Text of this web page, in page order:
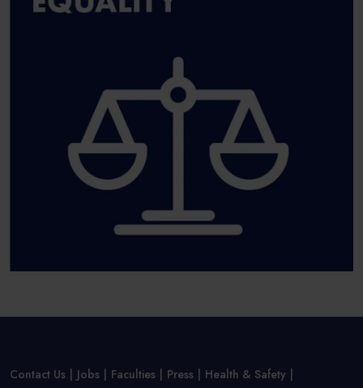
Contact Us Jobs Faculties Press Health & Safety